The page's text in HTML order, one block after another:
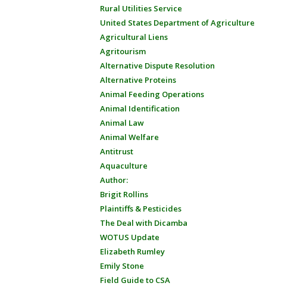
Rural Utilities Service
United States Department of Agriculture
Agricultural Liens
Agritourism
Alternative Dispute Resolution
Alternative Proteins
Animal Feeding Operations
Animal Identification
Animal Law
Animal Welfare
Antitrust
Aquaculture
Author:
Brigit Rollins
Plaintiffs & Pesticides
The Deal with Dicamba
WOTUS Update
Elizabeth Rumley
Emily Stone
Field Guide to CSA